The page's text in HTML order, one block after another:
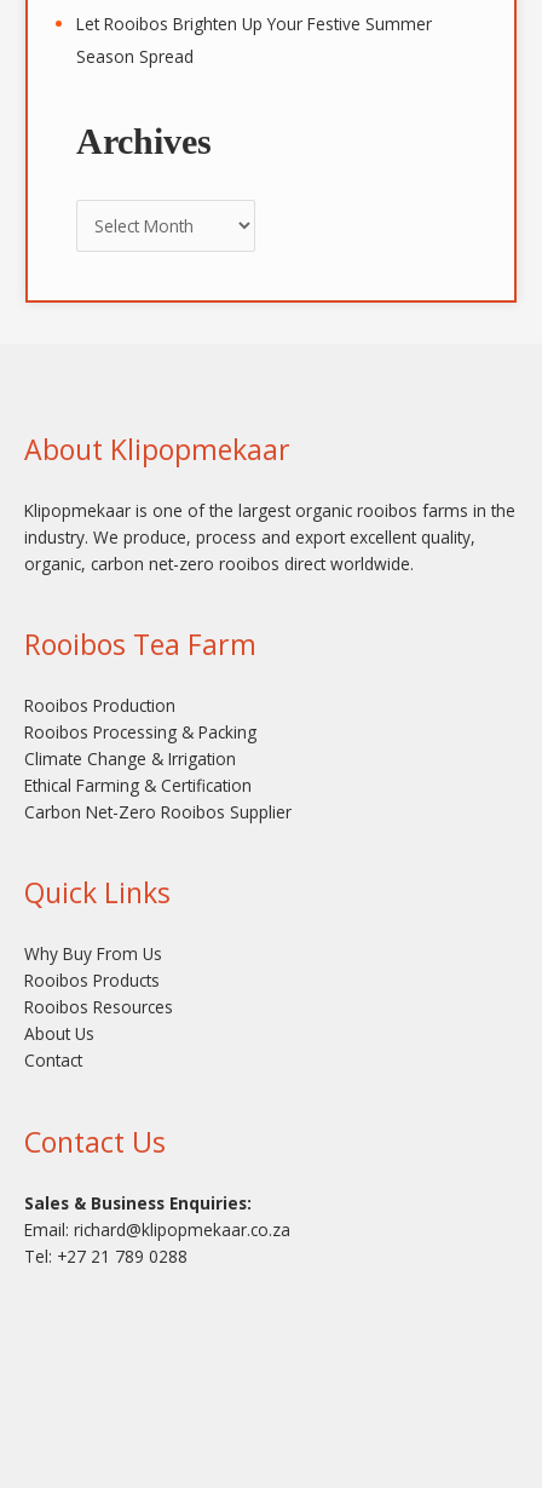
Let Rooibos Brighten Up Your Festive Summer
Season Spread
Archives
About Klipopmekaar
Klipopmekaar is one of the largest organic rooibos farms in the
industry. We produce, process and export excellent quality,
organic, carbon net-zero rooibos direct worldwide.
Rooibos Tea Farm
Rooibos Production
Rooibos Processing & Packing
Climate Change & Irrigation
Ethical Farming & Certification
Carbon Net-Zero Rooibos Supplier
Quick Links
Why Buy From Us
Rooibos Products
Rooibos Resources
About Us
Contact
Contact Us
Sales & Business Enquiries:
Email: richard@klipopmekaar.co.za
Tel: +27 21 789 0288